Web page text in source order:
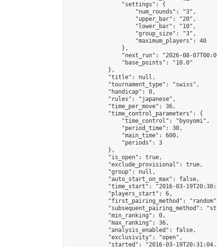
                "settings": {
                    "num_rounds": "3",
                    "upper_bar": "20",
                    "lower_bar": "10",
                    "group_size": "3",
                    "maximum_players": 40
                },
"next_run": "2026-08-
                "base_points": "10.0"
            },
            "title": null,
            "tournament_type": "swiss",
            "handicap": 0,
            "rules": "japanese",
            "time_per_move": 36,
            "time_control_parameters": {
                "time_control": "byoyomi",
                "period_time": 30,
                "main_time": 600,
                "periods": 3
            },
            "is_open": true,
            "exclude_provisional": true,
            "group": null,
            "auto_start_on_max": false,
"time_start": "2016-03-
            "players_start": 6,
"first_pairing_method":
"subsequent_pairing_method":
            "min_ranking": 0,
            "max_ranking": 36,
            "analysis_enabled": false,
            "exclusivity": "open",
"started": "2016-03-